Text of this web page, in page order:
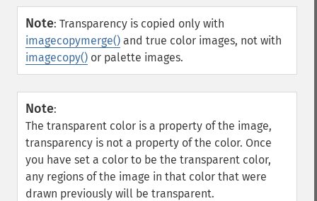
Note: Transparency is copied only with
imagecopymerge() and true color images, not with
imagecopy() or palette images.
Note:
The transparent color is a property of the image,
transparency is not a property of the color. Once
you have set a color to be the transparent color,
any regions of the image in that color that were
drawn previously will be transparent.